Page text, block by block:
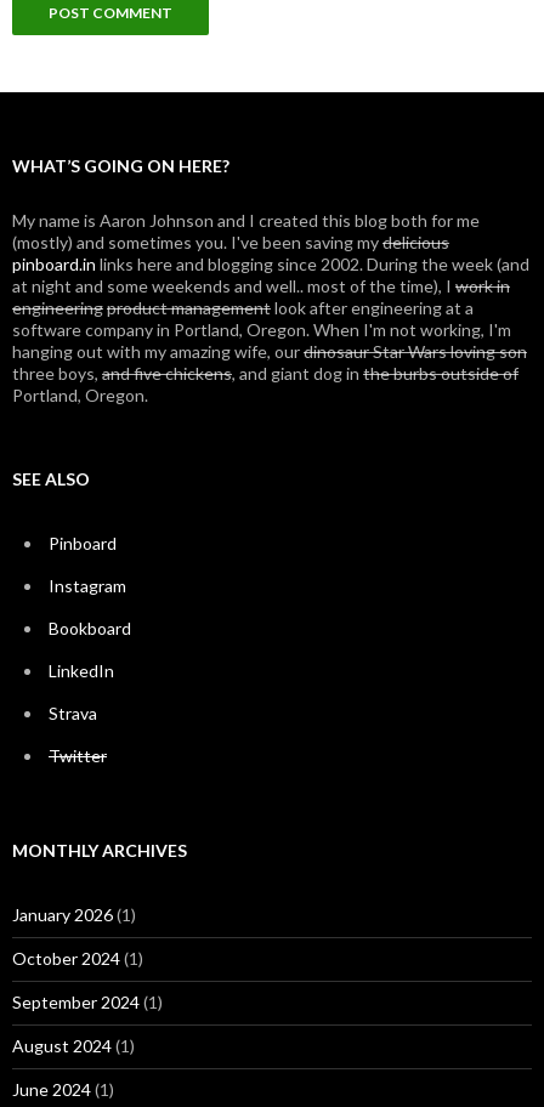
WHAT’S GOING ON HERE?
My name is Aaron Johnson and I created this blog both for me
(mostly) and sometimes you. I've been saving mydelicious
pinboard.in links here and blogging since 2002. During the week (and
at night and some weekends and well.. most of the time), I work in
engineeringproduct managementlook after engineering at a
software company in Portland, Oregon. When I'm not working, I'm
hanging out with my amazing wife, ourdinosaur Star Wars loving son
three boys, and five chickens, and giant dog in the burbs outside of
Portland, Oregon.
SEE ALSO
Pinboard
Instagram
Bookboard
LinkedIn
Strava
Twitter
MONTHLY ARCHIVES
January 2026(1)
October 2024(1)
September 2024(1)
August 2024(1)
June 2024(1)